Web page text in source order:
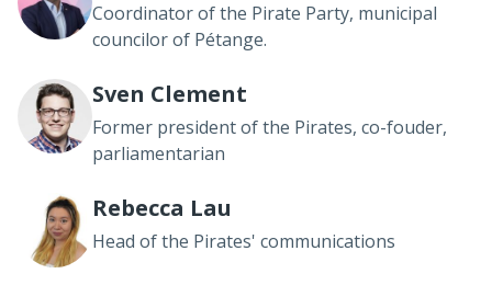
Coordinator of the Pirate Party, municipal
councilor of Pétange.
Sven Clement
Former president of the Pirates, co-fouder,
parliamentarian
Rebecca Lau
Head of the Pirates' communications